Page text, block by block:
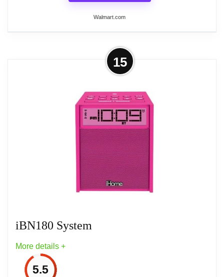
Walmart.com
More on iHome iBT210 Portable
Clock Radio - Stereo - 2 x Alarm -
iHome iBT210 Portable Clock Radio - Stereo - 2 x
Related overview on item: Best Emerson Radio
15
iBN180 System
More details +
5.5